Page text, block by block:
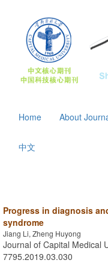
Home About
中文
Progress in diagnosis
syndrome
Jiang Li, Zheng Huyong
Journal of Capital Medical
7795.2019.03.030